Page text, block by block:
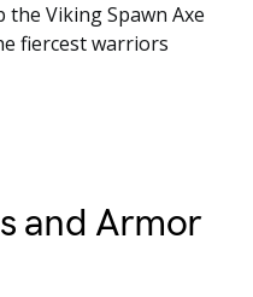
Viking Spawn Axe
fiercest warriors
and Armor